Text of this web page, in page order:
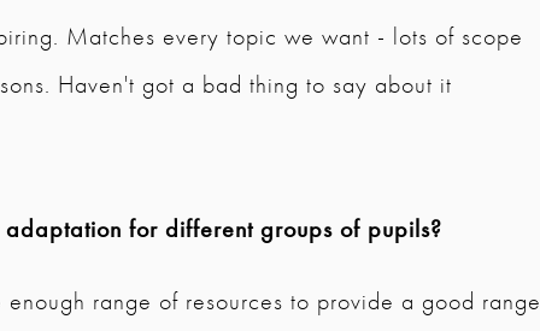
Matches every topic we want - lots of scope
Haven't got a bad thing to say about it
for different groups of pupils?
range of resources to provide a good range